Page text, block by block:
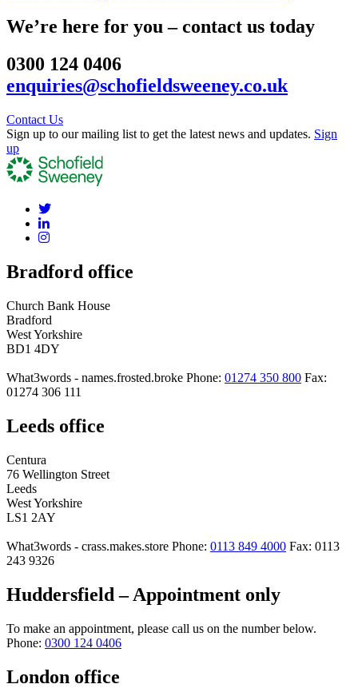
We’re here for you – contact us today
0300 124 0406
enquiries@schofieldsweeney.co.uk
Contact Us
Sign up to our mailing list to get the latest news and updates. Sign
up
Bradford office
Church Bank House
Bradford
West Yorkshire
BD1 4DY
What3words - names.frosted.broke Phone: 01274 350 800 Fax:
01274 306 111
Leeds office
Centura
76 Wellington Street
Leeds
West Yorkshire
LS1 2AY
What3words - crass.makes.store Phone: 0113 849 4000 Fax: 0113
243 9326
Huddersfield – Appointment only
To make an appointment, please call us on the number below.
Phone: 0300 124 0406
London office